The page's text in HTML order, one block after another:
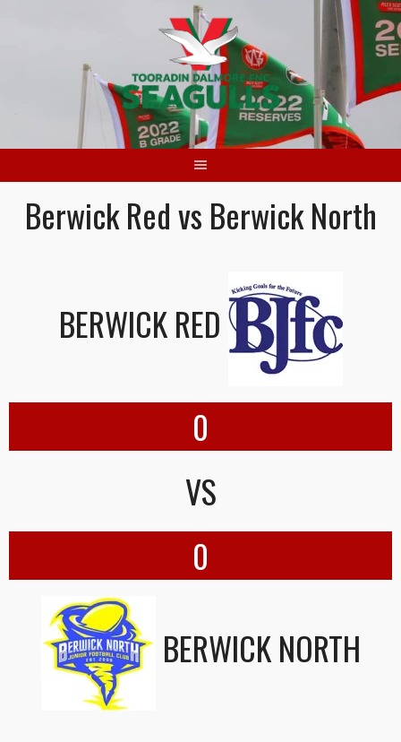
Berwick Red vs Berwick North
BERWICK RED
0
VS
0
BERWICK NORTH